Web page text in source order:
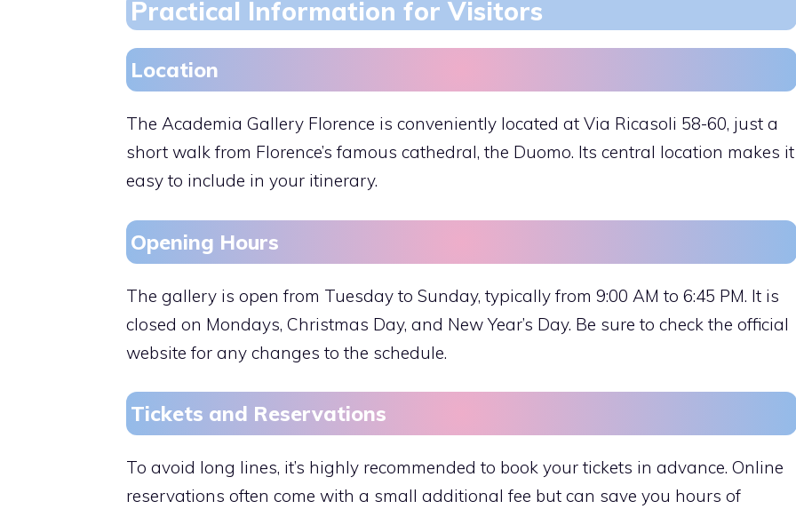
Practical Information for Visitors
Location
The Academia Gallery Florence is conveniently located at Via Ricasoli 58-60, just a
short walk from Florence’s famous cathedral, the Duomo. Its central location makes it
easy to include in your itinerary.
Opening Hours
The gallery is open from Tuesday to Sunday, typically from 9:00 AM to 6:45 PM. It is
closed on Mondays, Christmas Day, and New Year’s Day. Be sure to check the official
website for any changes to the schedule.
Tickets and Reservations
To avoid long lines, it’s highly recommended to book your tickets in advance. Online
reservations often come with a small additional fee but can save you hours of